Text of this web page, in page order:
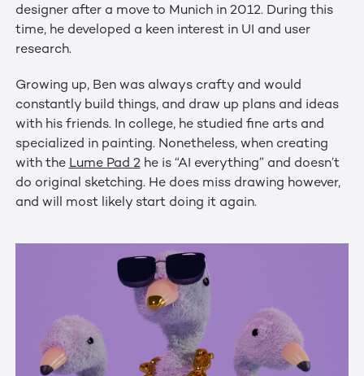
designer after a move to Munich in 2012. During this
time, he developed a keen interest in UI and user
research.
Growing up, Ben was always crafty and would
constantly build things, and draw up plans and ideas
with his friends. In college, he studied fine arts and
specialized in painting. Nonetheless, when creating
with theLume Pad 2he is “AI everything” and doesn’t
do original sketching. He does miss drawing however,
and will most likely start doing it again.